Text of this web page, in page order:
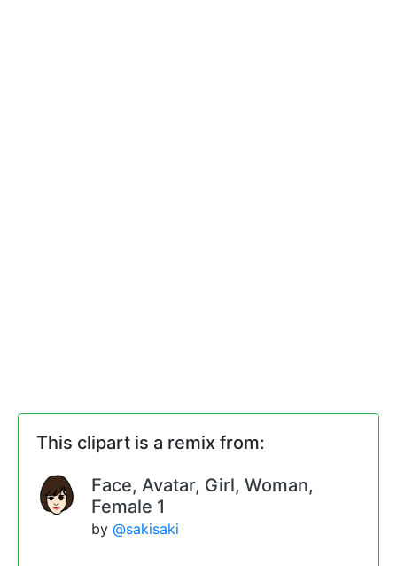
This clipart is a remix from:
Face, Avatar, Girl, Woman,
Female 1
by@sakisaki